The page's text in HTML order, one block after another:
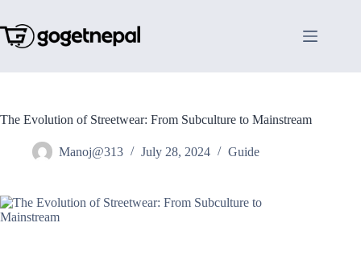
content
The Evolution of Streetwear: From Subculture to Mainstream
Manoj@313 July 28, 2024 Guide